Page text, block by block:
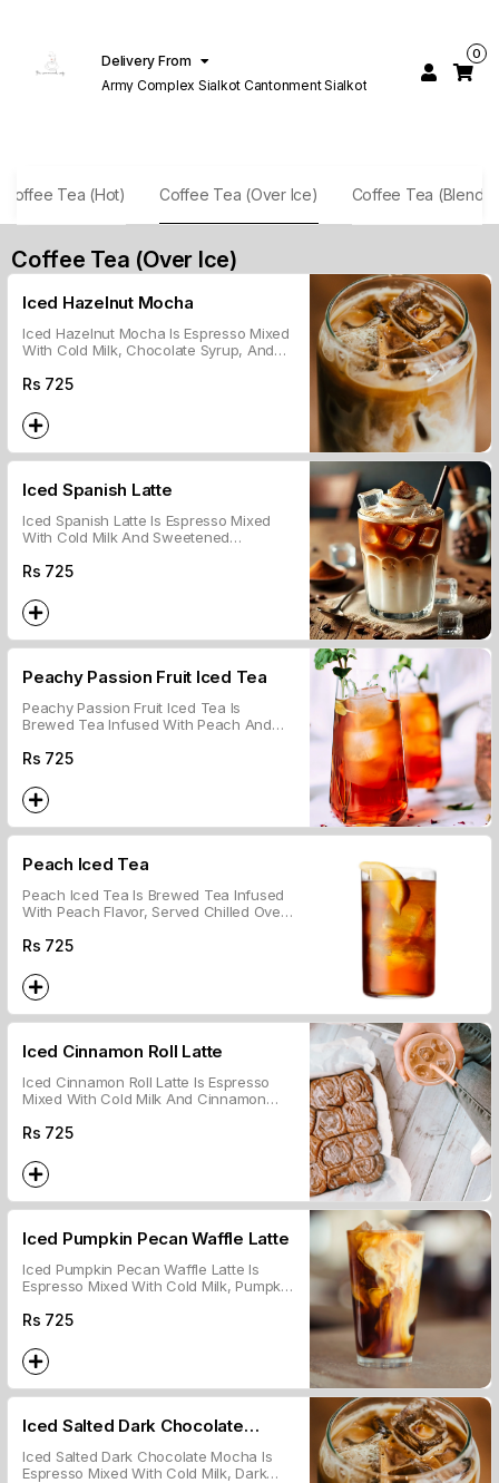
Delivery From
Army Complex Sialkot Cantonment Sialkot
0
Coffee Tea (Hot) Coffee Tea (Over Ice) Coffee Tea
Coffee Tea (Over Ice)
Iced Hazelnut Mocha
Iced Hazelnut Mocha Is Espresso Mixed
With Cold Milk, Chocolate Syrup, And
Rs 725
Iced Spanish Latte
Iced Spanish Latte Is Espresso Mixed
With Cold Milk And Sweetened
Rs 725
Peachy Passion Fruit Iced Tea
Peachy Passion Fruit Iced Tea Is
Brewed Tea Infused With Peach And
Over Ice.
Rs 725
Peach Iced Tea
Peach Iced Tea Is Brewed Tea Infused
With Peach Flavor, Served Chilled Over
Rs 725
Iced Cinnamon Roll Latte
Iced Cinnamon Roll Latte Is Espresso
Mixed With Cold Milk And Cinnamon
Rs 725
Iced Pumpkin Pecan Waffle Latte
Iced Pumpkin Pecan Waffle Latte Is
Espresso Mixed With Cold Milk, Pumpkin
Ice.
Rs 725
Iced Salted Dark Chocolate
Mocha
Iced Salted Dark Chocolate Mocha Is
Espresso Mixed With Cold Milk, Dark